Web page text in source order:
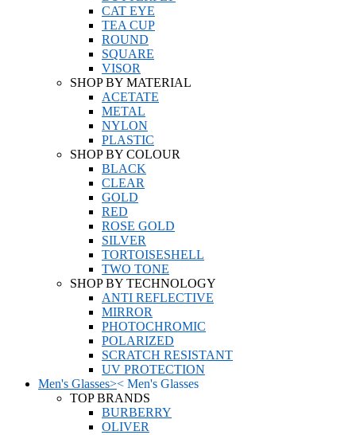
CAT EYE
TEA CUP
ROUND
SQUARE
VISOR
SHOP BY MATERIAL
ACETATE
METAL
NYLON
PLASTIC
SHOP BY COLOUR
BLACK
CLEAR
GOLD
RED
ROSE GOLD
SILVER
TORTOISESHELL
TWO TONE
SHOP BY TECHNOLOGY
ANTI REFLECTIVE
MIRROR
PHOTOCHROMIC
POLARIZED
SCRATCH RESISTANT
UV PROTECTION
Men's Glasses>< Men's Glasses
TOP BRANDS
BURBERRY
OLIVER